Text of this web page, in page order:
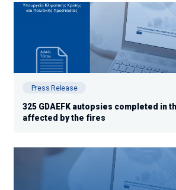
Press Release
325 GDAEFK autopsies completed in
affected by the fires